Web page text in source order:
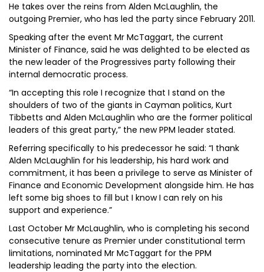
He takes over the reins from Alden McLaughlin, the
outgoing Premier, who has led the party since February 2011.
Speaking after the event Mr McTaggart, the current
Minister of Finance, said he was delighted to be elected as
the new leader of the Progressives party following their
internal democratic process.
“In accepting this role I recognize that I stand on the
shoulders of two of the giants in Cayman politics, Kurt
Tibbetts and Alden McLaughlin who are the former political
leaders of this great party,” the new PPM leader stated.
Referring specifically to his predecessor he said: “I thank
Alden McLaughlin for his leadership, his hard work and
commitment, it has been a privilege to serve as Minister of
Finance and Economic Development alongside him. He has
left some big shoes to fill but I know I can rely on his
support and experience.”
Last October Mr McLaughlin, who is completing his second
consecutive tenure as Premier under constitutional term
limitations, nominated Mr McTaggart for the PPM
leadership leading the party into the election.